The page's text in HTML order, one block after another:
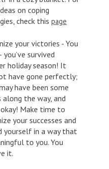
on coping
check thispage
your victories - You
you’ve survived
holiday season! It
have gone perfectly;
have been some
along the way, and
Make time to
your successes and
yourself in a way that
to you. You
it.